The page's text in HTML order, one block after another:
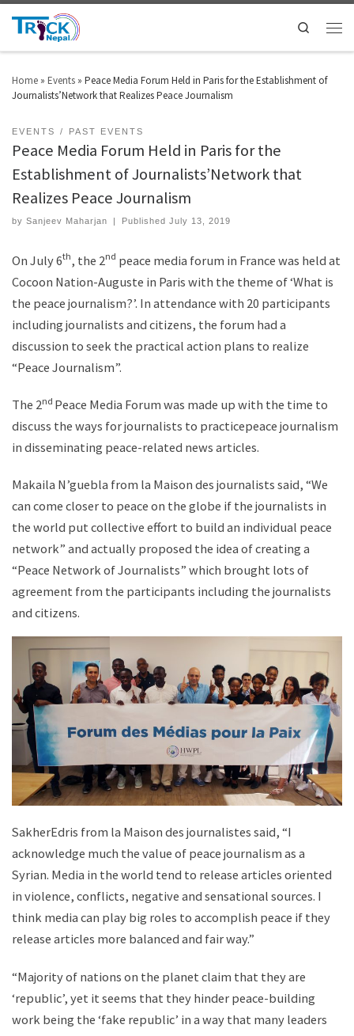
Search
Home » Events » Peace Media Forum Held in Paris for the Establishment of
Journalists’Network that Realizes Peace Journalism
EVENTS PAST EVENTS
Peace Media Forum Held in Paris for the
Establishment of Journalists’Network that
Realizes Peace Journalism
by Sanjeev Maharjan | PublishedJuly 13, 2019
On July 6th, the 2nd peace media forum in France was held at
Cocoon Nation-Auguste in Paris with the theme of ‘What is
the peace journalism?’. In attendance with 20 participants
including journalists and citizens, the forum had a
discussion to seek the practical action plans to realize
“Peace Journalism”.
The 2nd Peace Media Forum was made up with the time to
discuss the ways for journalists to practicepeace journalism
in disseminating peace-related news articles.
Makaila N’guebla from la Maison des journalists said, “We
can come closer to peace on the globe if the journalists in
the world put collective effort to build an individual peace
network” and actually proposed the idea of creating a
“Peace Network of Journalists” which brought lots of
agreement from the participants including the journalists
and citizens.
SakherEdris from la Maison des journalistes said, “I
acknowledge much the value of peace journalism as a
Syrian. Media in the world tend to release articles oriented
in violence, conflicts, negative and sensational sources. I
think media can play big roles to accomplish peace if they
release articles more balanced and fair way.”
“Majority of nations on the planet claim that they are
‘republic’, yet it seems that they hinder peace-building
work being the ‘fake republic’ in a way that many leaders